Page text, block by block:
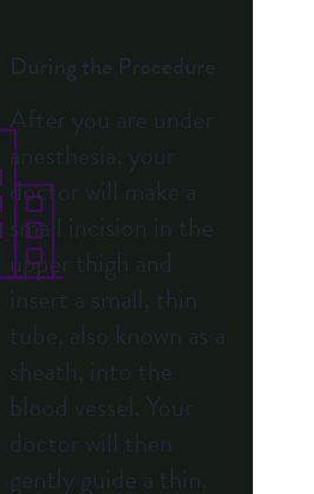
During the Procedure
After you are under
anesthesia, your
doctor will make a
small incision in the
upper thigh and
insert a small, thin
tube, also known as a
sheath, into the
blood vessel. Your
doctor will then
gently guide a thin,